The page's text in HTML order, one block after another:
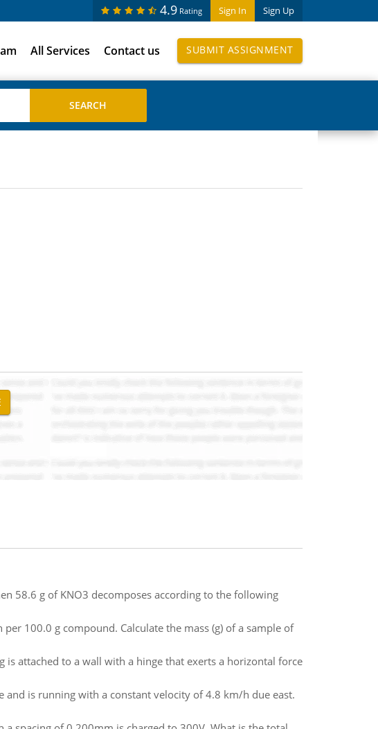
Sign In Sign Up
4.9 Rating
All Services Contact us SUBMIT ASSIGNMENT
58.6 g of KNO3 decomposes according to the following
100.0 g compound. Calculate the mass (g) of a sample of
attached to a wall with a hinge that exerts a horizontal force
and is running with a constant velocity of 4.8 km/h due east.